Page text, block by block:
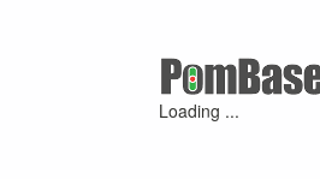
Loading ...